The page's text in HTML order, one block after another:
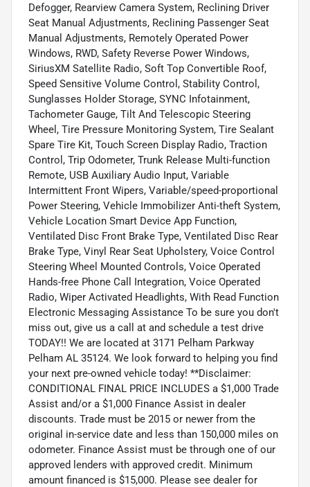
Defogger, Rearview Camera System, Reclining Driver
Seat Manual Adjustments, Reclining Passenger Seat
Manual Adjustments, Remotely Operated Power
Windows, RWD, Safety Reverse Power Windows,
SiriusXM Satellite Radio, Soft Top Convertible Roof,
Speed Sensitive Volume Control, Stability Control,
Sunglasses Holder Storage, SYNC Infotainment,
Tachometer Gauge, Tilt And Telescopic Steering
Wheel, Tire Pressure Monitoring System, Tire Sealant
Spare Tire Kit, Touch Screen Display Radio, Traction
Control, Trip Odometer, Trunk Release Multi-function
Remote, USB Auxiliary Audio Input, Variable
Intermittent Front Wipers, Variable/speed-proportional
Power Steering, Vehicle Immobilizer Anti-theft System,
Vehicle Location Smart Device App Function,
Ventilated Disc Front Brake Type, Ventilated Disc Rear
Brake Type, Vinyl Rear Seat Upholstery, Voice Control
Steering Wheel Mounted Controls, Voice Operated
Hands-free Phone Call Integration, Voice Operated
Radio, Wiper Activated Headlights, With Read Function
Electronic Messaging Assistance To be sure you don't
miss out, give us a call at and schedule a test drive
TODAY!! We are located at 3171 Pelham Parkway
Pelham AL 35124. We look forward to helping you find
your next pre-owned vehicle today! **Disclaimer:
CONDITIONAL FINAL PRICE INCLUDES a $1,000 Trade
Assist and/or a $1,000 Finance Assist in dealer
discounts. Trade must be 2015 or newer from the
original in-service date and less than 150,000 miles on
odometer. Finance Assist must be through one of our
approved lenders with approved credit. Minimum
amount financed is $15,000. Please see dealer for